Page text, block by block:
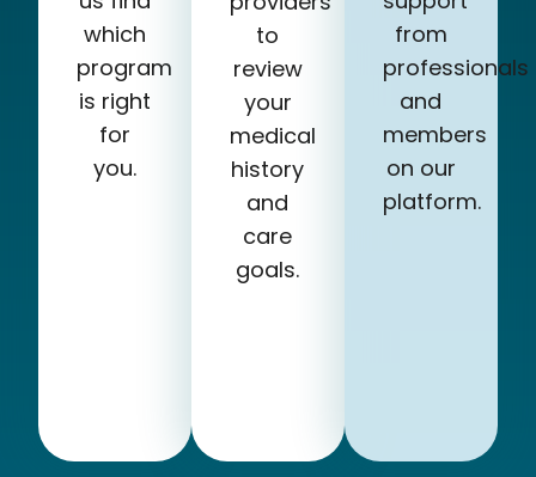
which
program
is right
for
you.
to
review
your
medical
history
and
care
goals.
from
professionals
and
members
on our
platform.